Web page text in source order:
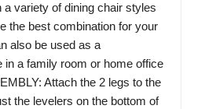
a variety of dining chair styles
the best combination for your
also be used as a
in a family room or home office
Attach the 2 legs to the
the levelers on the bottom of